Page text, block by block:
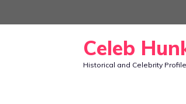
to
Celeb
Historical and Celebrity